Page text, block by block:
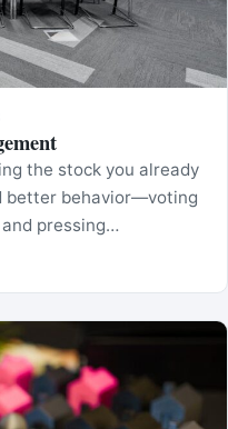
the stock you already
better behavior—voting
pressing…